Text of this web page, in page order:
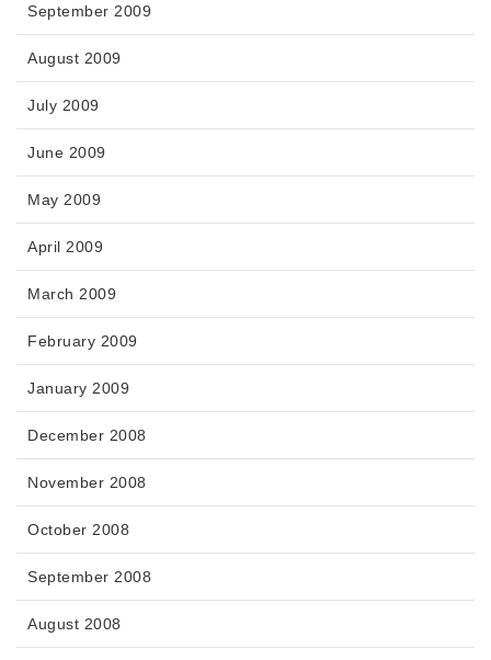
September 2009
August 2009
July 2009
June 2009
May 2009
April 2009
March 2009
February 2009
January 2009
December 2008
November 2008
October 2008
September 2008
August 2008